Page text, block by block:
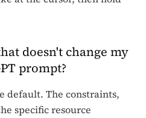
doesn't change my
prompt?
default. The constraints,
specific resource